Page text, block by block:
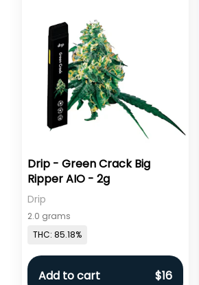
Drip - Green Crack Big
Ripper AIO - 2g
Drip
2.0 grams
THC: 85.18%
Add to cart $16